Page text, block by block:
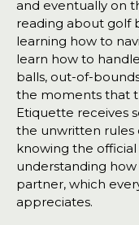
and eventually on
reading about golf
learning how to
learn how to
balls, out-of-
the moments that
Etiquette receives
the unwritten rules
knowing the official
understanding
partner, which
appreciates.